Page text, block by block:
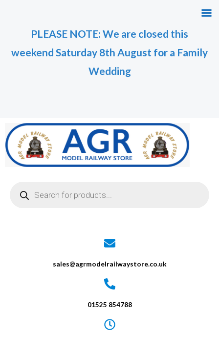
PLEASE NOTE: We are closed this
weekend Saturday 8th August for a Family
Wedding
sales@agrmodelrailwaystore.co.uk
01525 854788